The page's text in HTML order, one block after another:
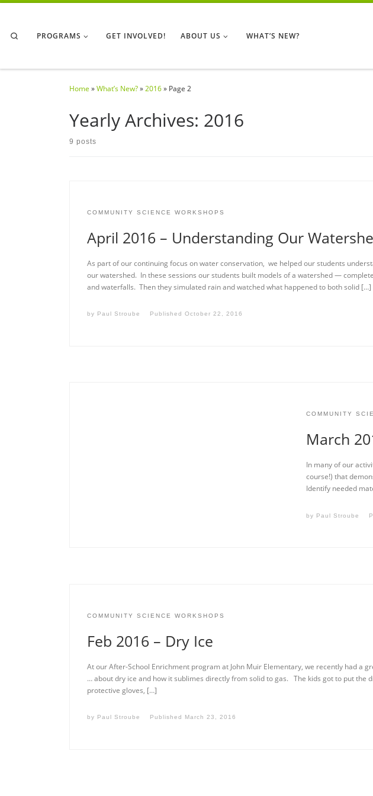
PROGRAMS GET INVOLVED! ABOUT US WHAT’S NEW?
Search
Home » What’s New? » 2016 » Page 2
Yearly Archives: 2016
9 posts
COMMUNITY SCIENCE WORKSHOPS
April 2016 – Understanding Our
As part of our continuing focus on water conservation, we helped our students
our watershed. In these sessions our students built models of a watershed —
and waterfalls. Then they simulated rain and watched what happened to both solid […]
by Paul Stroube PublishedOctober 22, 2016
COMMUNITY
March
In many of our
course!) that
Identify needed
by Paul Stroube
COMMUNITY SCIENCE WORKSHOPS
Feb 2016 – Dry Ice
At our After-School Enrichment program at John Muir Elementary, we recently had a
… about dry ice and how it sublimes directly from solid to gas. The kids got to put the
protective gloves, […]
by Paul Stroube Published March 23, 2016